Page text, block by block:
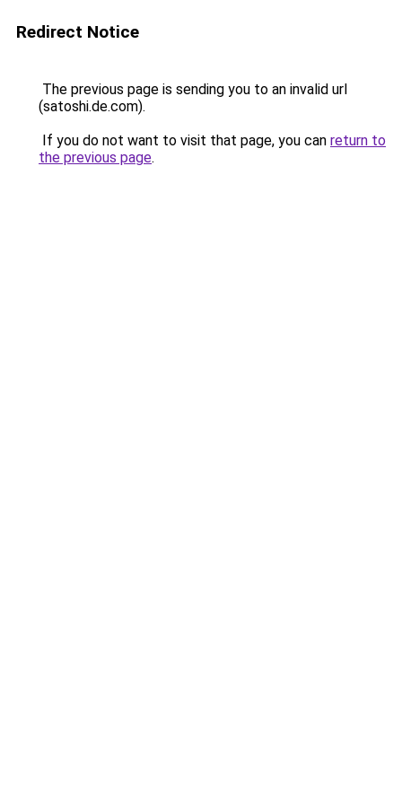
Redirect Notice
The previous page is sending you to an invalid url
(satoshi.de.com).
If you do not want to visit that page, you can return to
the previous page.